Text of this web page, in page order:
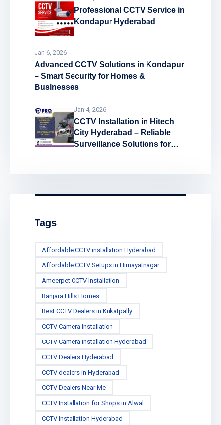
Professional CCTV Service in
Kondapur Hyderabad
Jan 6, 2026
Advanced CCTV Solutions in Kondapur
– Smart Security for Homes &
Businesses
Jan 4, 2026
CCTV Installation in Hitech
City Hyderabad – Reliable
Surveillance Solutions for
Tags
Affordable CCTV installation Hyderabad
Affordable CCTV Setups in Himayatnagar
Ameerpet CCTV Installation
Banjara Hills Homes
Best CCTV Dealers in Kukatpally
CCTV Camera Installation
CCTV Camera Installation Hyderabad
CCTV Dealers Hyderabad
CCTV dealers in Hyderabad
CCTV Dealers Near Me
CCTV Installation for Shops in Alwal
CCTV Installation Hyderabad